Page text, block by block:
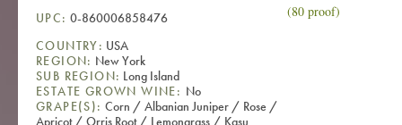
UPC: 0-860006858476
COUNTRY: USA
REGION: New York
SUB REGION: Long Island
ESTATE GROWN WINE: No
GRAPE(S): Corn / Albanian Juniper / Rose /
Apricot / Orris Root / Lemongrass / Kasu